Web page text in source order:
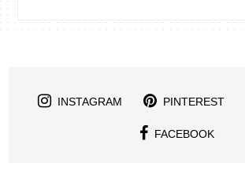
INSTAGRAM PINTEREST
FACEBOOK